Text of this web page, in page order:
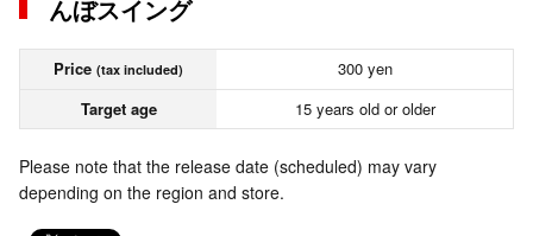
んぼスイング
Price (tax included)
300 yen
Target age
15 years old or older
Please note that the release date (scheduled) may vary
depending on the region and store.